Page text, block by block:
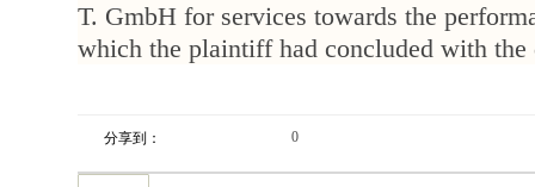
T. GmbH for services towards the
which the plaintiff had concluded with the
分享到： 0